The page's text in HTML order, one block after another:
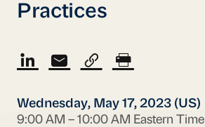
Practices
Wednesday, May 17, 2023 (US)
9:00 AM – 10:00 AM Eastern Time